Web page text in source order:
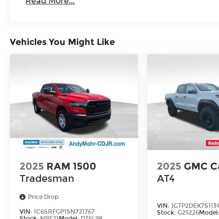
Vehicles You Might Like
2025 RAM 1500
Tradesman
Price Drop
VIN: 1C6SRFGP1SN721767
2025 GMC
AT4
VIN:
Stock:G25226